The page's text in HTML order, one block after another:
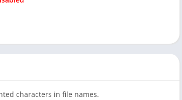
characters in file names.